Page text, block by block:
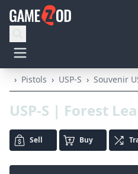
› Pistols › USP-S › Souvenir
USP-S | Forest
Sell Buy